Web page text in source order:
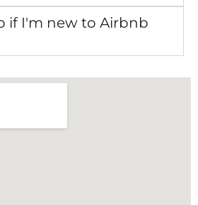
if I'm new to Airbnb